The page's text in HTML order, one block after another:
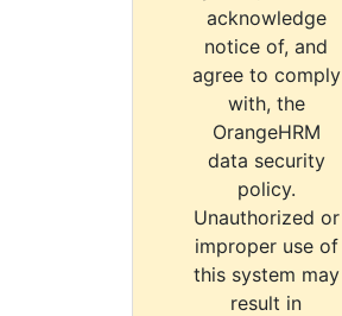
acknowledge
notice of, and
agree to comply
with, the
OrangeHRM
data security
policy.
Unauthorized or
improper use of
this system may
result in